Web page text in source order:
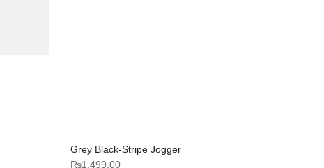
Grey Black-Stripe Jogger
₨1,499.00